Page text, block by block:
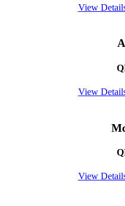
View
View
View